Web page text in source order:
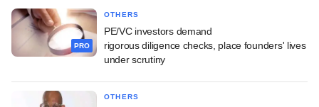
PRO
OTHERS
PE/VC investors demand
rigorous diligence checks, place founders' lives
under scrutiny
OTHERS